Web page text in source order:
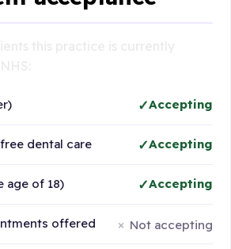
Accepting
dental care Accepting
age of 18) Accepting
offered Not accepting